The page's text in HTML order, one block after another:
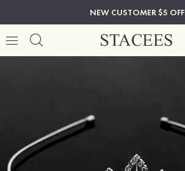
NEW CUSTOMER $5 OFF